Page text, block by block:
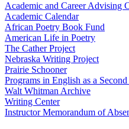
Academic and Career Advising
Academic Calendar
African Poetry Book Fund
American Life in Poetry
The Cather Project
Nebraska Writing Project
Prairie Schooner
Programs in English as a
Walt Whitman Archive
Writing Center
Instructor Memorandum of